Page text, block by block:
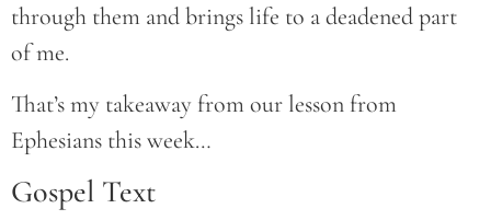
through them and brings life to a deadened part
of me.
That’s my takeaway from our lesson from
Ephesians this week…
Gospel Text